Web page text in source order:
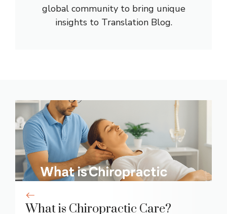
global community to bring unique
insights to Translation Blog.
What is Chiropractic Care?